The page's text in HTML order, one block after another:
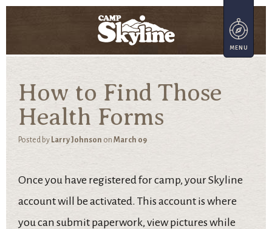
How to Find Those
Health Forms
Posted by Larry Johnson on March 09
Once you have registered for camp, your Skyline
account will be activated. This account is where
you can submit paperwork, view pictures while